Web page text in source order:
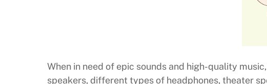
When in need of epic sounds and high-quality
speakers, different types of headphones, theater